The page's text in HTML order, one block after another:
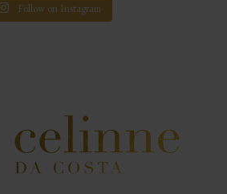
Follow on Instagram